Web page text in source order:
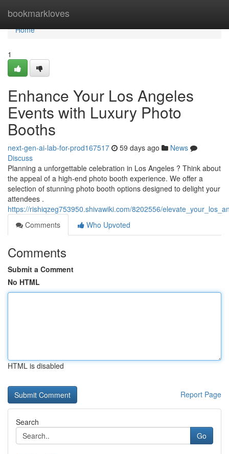
bookmarkloves
Home
Home
1
Enhance Your Los Angeles
Events with Luxury Photo
Booths
next-gen-ai-lab-for-prod167517 59 days ago
News
Discuss
Planning a unforgettable celebration in Los Angeles ? Think about
the appeal of a high-end photo booth experience. We offer a
selection of stunning photo booth options designed to delight your
attendees .
https://rishiqzeg753950.shivawiki.com/8202556/
Comments
Who Upvoted
Comments
Submit a Comment
No HTML
HTML is disabled
Report Page
Search
Go